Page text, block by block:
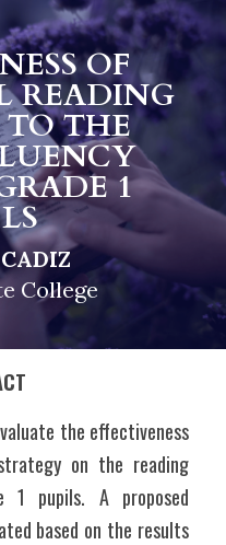
OF
READING
THE
1
College
the effectiveness
on the reading
pupils. A proposed
based on the results